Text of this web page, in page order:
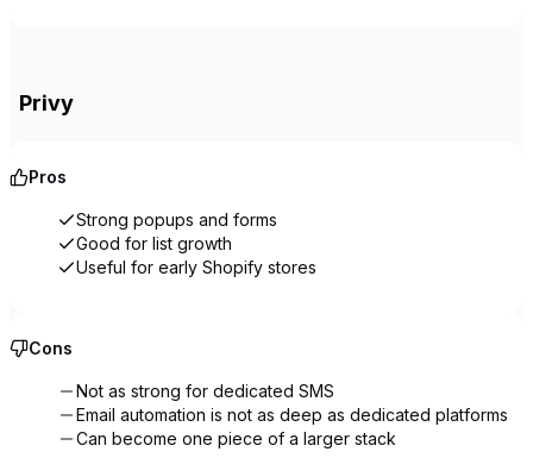
Privy
Pros
Strong popups and forms
Good for list growth
Useful for early Shopify stores
Cons
Not as strong for dedicated SMS
Email automation is not as deep as dedicated platforms
Can become one piece of a larger stack